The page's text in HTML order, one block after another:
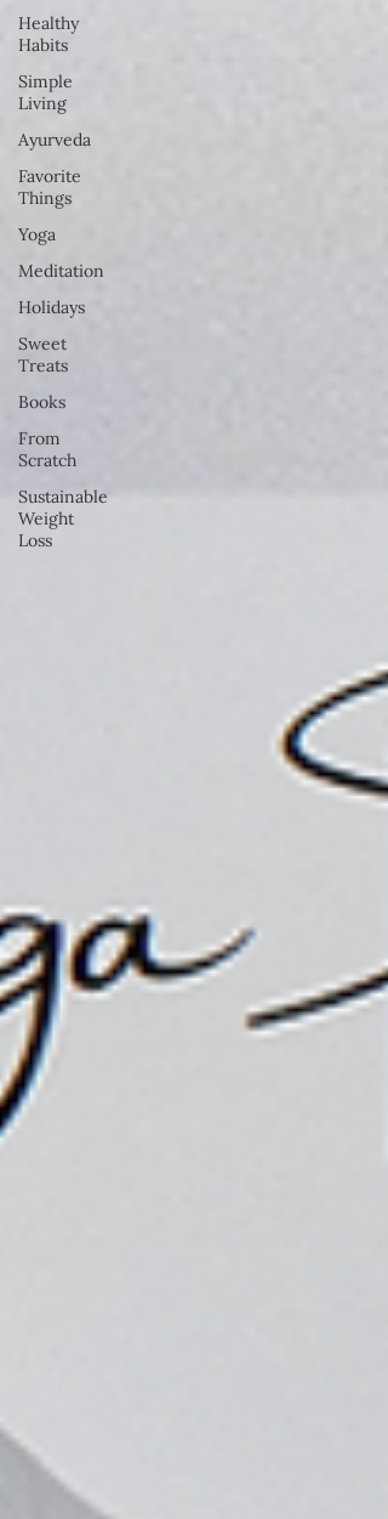
Healthy
Habits
Simple
Living
Ayurveda
Favorite
Things
Yoga
Meditation
Holidays
Sweet
Treats
Books
From
Scratch
Sustainable
Weight
Loss